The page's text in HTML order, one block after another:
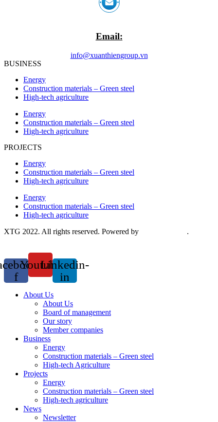
Email:
info@xuanthiengroup.vn
BUSINESS
Energy
Construction materials – Green steel
High-tech agriculture
Energy
Construction materials – Green steel
High-tech agriculture
PROJECTS
Energy
Construction materials – Green steel
High-tech agriculture
Energy
Construction materials – Green steel
High-tech agriculture
XTG 2022. All rights reserved. Powered by
.
f
YoutubeLinkedin-
in
About Us
About Us
Board of management
Our story
Member companies
Business
Energy
Construction materials – Green steel
High-tech Agriculture
Projects
Energy
Construction materials – Green steel
High-tech agriculture
News
Newsletter